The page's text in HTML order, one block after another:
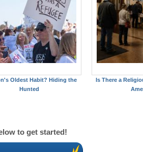
Oldest Habit? Hiding the
Hunted
Is There a
to get started!